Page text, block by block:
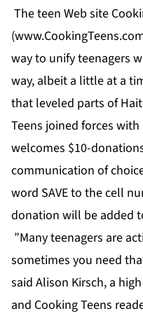
The teen Web site
(
way to unify teenagers
way, albeit a little at a
that leveled parts of
Teens joined forces
welcomes $10-
communication of
word SAVE to the cell
donation will be added
”Many teenagers are
sometimes you need
said Alison Kirsch, a
and Cooking Teens